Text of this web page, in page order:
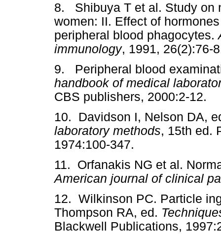
8. Shibuya T et al. Study on
women: II. Effect of
peripheral blood phagocytes.
immunology, 1991, 26(2):76-
9. Peripheral blood
handbook of medical
CBS publishers, 2000:2-12.
10. Davidson I, Nelson DA,
laboratory methods, 15th ed.
1974:100-347.
11. Orfanakis NG et al.
American journal of clinical
12. Wilkinson PC. Particle
Thompson RA, ed.
Blackwell Publications,